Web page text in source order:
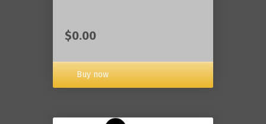
$0.00
Buy now